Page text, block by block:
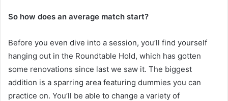
So how does an average match start?
Before you even dive into a session, you’ll find yourself
hanging out in the Roundtable Hold, which has gotten
some renovations since last we saw it. The biggest
addition is a sparring area featuring dummies you can
practice on. You’ll be able to change a variety of